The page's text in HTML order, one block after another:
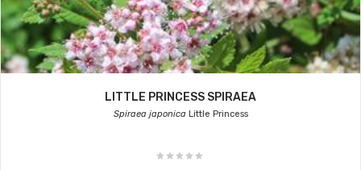
LITTLE PRINCESS SPIRAEA
Spiraea japonicaLittle Princess